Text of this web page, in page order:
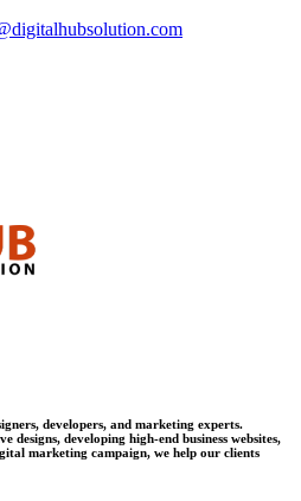
developers, and marketing experts.
designs, developing high-end business websites,
marketing campaign, we help our clients